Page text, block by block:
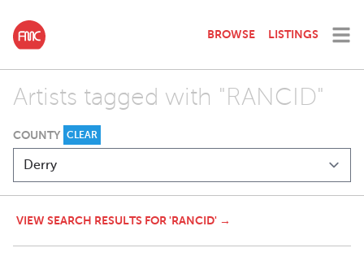
BROWSE LISTINGS
Artists tagged with "RANCID"
COUNTY CLEAR
VIEW SEARCH RESULTS FOR 'RANCID' →